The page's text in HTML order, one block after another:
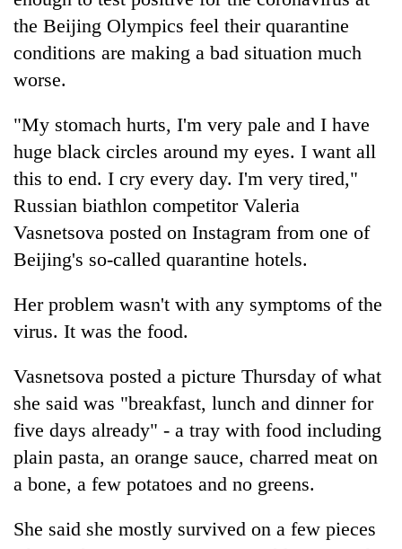
TRENDING
55
leaders
selected
for
USYC
Nepal
cohort
Silent
for
Hetauda
the Beijing Olympics feel their quarantine
conditions are making a bad situation much
worse.
"My stomach hurts, I'm very pale and I have
huge black circles around my eyes. I want all
this to end. I cry every day. I'm very tired,"
Russian biathlon competitor Valeria
Vasnetsova posted on Instagram from one of
Beijing's so-called quarantine hotels.
Her problem wasn't with any symptoms of the
virus. It was the food.
Vasnetsova posted a picture Thursday of what
she said was "breakfast, lunch and dinner for
five days already" - a tray with food including
plain pasta, an orange sauce, charred meat on
a bone, a few potatoes and no greens.
She said she mostly survived on a few pieces